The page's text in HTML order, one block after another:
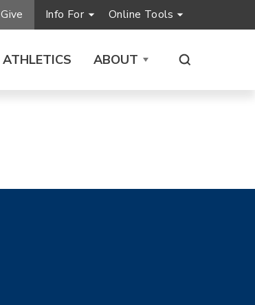
Give Info For Online Tools
ATHLETICS ABOUT